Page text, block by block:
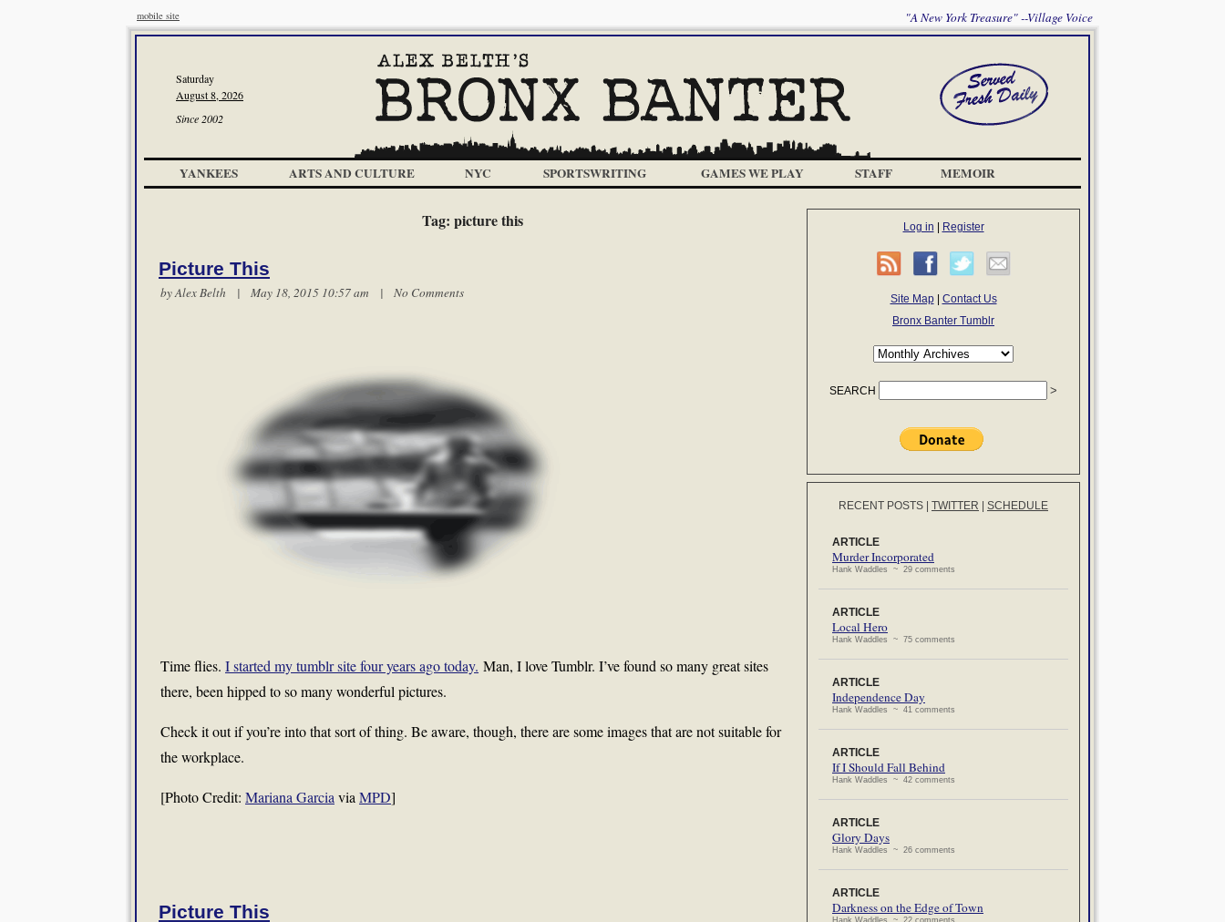
mobile site "A New York Treasure" --Village Voice
Saturday
August 8, 2026
Since 2002
YANKEES ARTS AND CULTURE NYC SPORTSWRITING GAMES WE PLAY STAFF MEMOIR
Tag: picture this
Picture This
byAlex Belth | May 18, 2015 10:57 am | No Comments
Time flies. I started my tumblr site four years ago today. Man, I love Tumblr. I’ve found so many great sites
there, been hipped to so many wonderful pictures.
Check it out if you’re into that sort of thing. Be aware, though, there are some images that are not suitable for
the workplace.
[Photo Credit: Mariana Garcia via MPD]
Picture This
Log in Register
Site Map| Contact Us
Bronx Banter Tumblr
SEARCH
RECENT POSTS TWITTER SCHEDULE
ARTICLE
Murder Incorporated
Hank Waddles ~ 29 comments
ARTICLE
Local Hero
Hank Waddles ~ 75 comments
ARTICLE
Independence Day
Hank Waddles ~ 41 comments
ARTICLE
If I Should Fall Behind
Hank Waddles ~ 42 comments
ARTICLE
Glory Days
Hank Waddles ~ 26 comments
ARTICLE
Darkness on the Edge of Town
Hank Waddles ~ 22 comments